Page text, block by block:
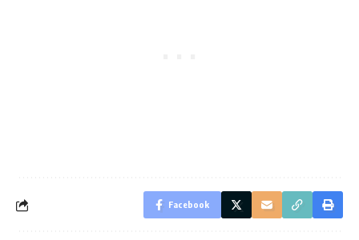
Facebook